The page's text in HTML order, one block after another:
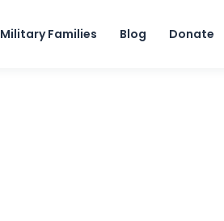
Military Families Blog Donate